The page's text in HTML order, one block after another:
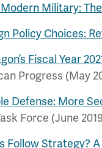
Military:
Policy Choices:
Fiscal Year
Progress (May
Defense: More
Force (June
Follow Strategy?